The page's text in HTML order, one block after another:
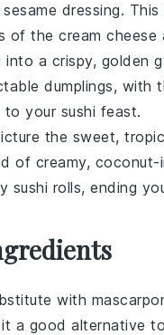
sesame dressing.
of the cream cheese
into a crispy, golden
dumplings,
to your sushi feast.
the sweet,
of creamy, coconut-
rolls, ending
with
a good alternative